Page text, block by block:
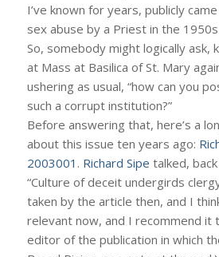
I’ve known for years, publicly
sex abuse by a Priest in the
So, somebody might logically ask,
at Mass at Basilica of St. Mary
ushering as usual, “how can you
such a corrupt institution?”
Before answering that, here’s a
about this issue ten years ago:
2003001 . Richard Sipe talked,
“Culture of deceit undergirds
taken by the article then, and I
relevant now, and I recommend it
editor of the publication in which